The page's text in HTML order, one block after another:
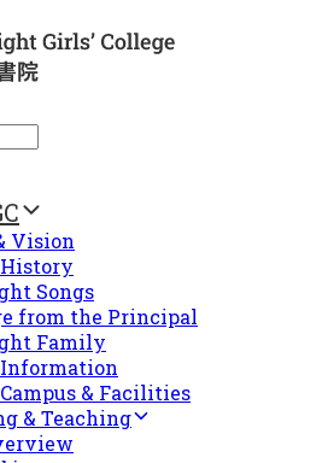
Vision
Songs
from the Principal
Family
& Facilities
& Teaching